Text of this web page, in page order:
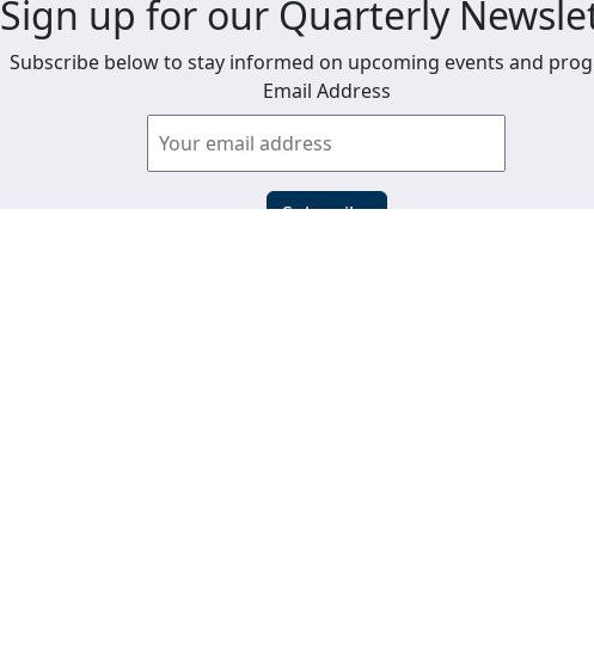
Sign up for our Quarterly
Subscribe below to stay informed on upcoming events and
Email Address